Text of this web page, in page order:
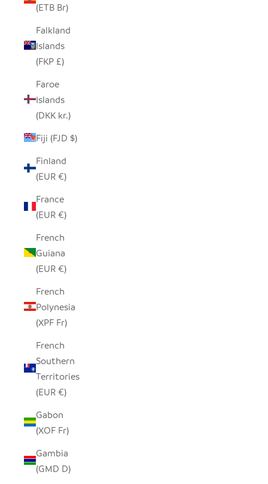
(ETB Br)
Falkland
Islands
(FKP £)
Faroe
Islands
(DKK kr.)
Fiji (FJD $)
Finland
(EUR €)
France
(EUR €)
French
Guiana
(EUR €)
French
Polynesia
(XPF Fr)
French
Southern
Territories
(EUR €)
Gabon
(XOF Fr)
Gambia
(GMD D)